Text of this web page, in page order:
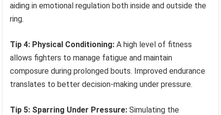
aiding in emotional regulation both inside and outside the
ring.
Tip 4: Physical Conditioning: A high level of fitness
allows fighters to manage fatigue and maintain
composure during prolonged bouts. Improved endurance
translates to better decision-making under pressure.
Tip 5: Sparring Under Pressure: Simulating the